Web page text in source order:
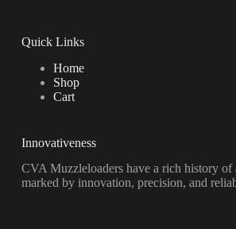
Quick Links
Home
Shop
Cart
Innovativeness
CVA Muzzleloaders have a rich history of
marked by innovation, precision, and